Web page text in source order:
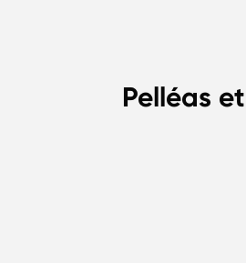
Pelléas